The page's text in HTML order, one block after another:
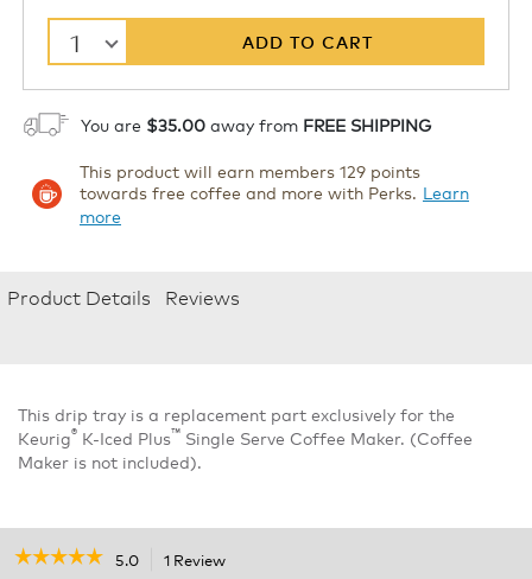
1 ADD TO CART
You are $35.00 away from FREE SHIPPING
This product will earn members 129 points
towards free coffee and more with Perks. Learn
more
Product Details Reviews
This drip tray is a replacement part exclusively for the
Keurig® K-Iced Plus™ Single Serve Coffee Maker. (Coffee
Maker is not included).
☆☆☆☆☆
☆☆☆☆☆ 5.0 1 Review